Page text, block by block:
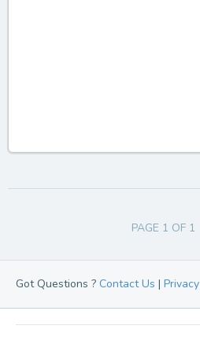
PAGE 1 OF 1
Got Questions ? Contact Us | Privacy